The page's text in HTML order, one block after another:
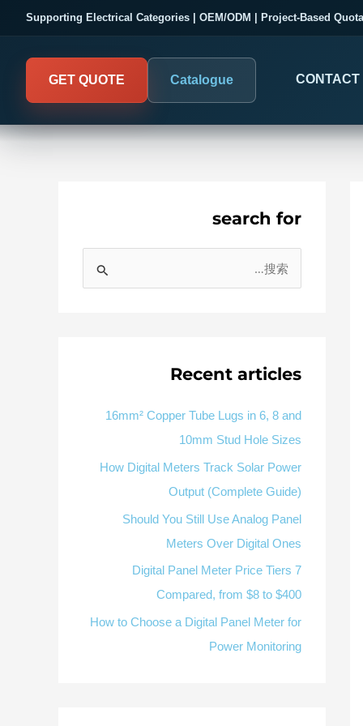
Supporting Electrical Categories | OEM/ODM | Project-Based
DIGITAL PANEL METERS
Electrical Measurement & Display
Representative meter range
RS485
Available as supporting product lines
Define measured values, AC/DC system, CT or shunt input,
Three-phase feeders
RS485 / Modbus
Alarm display
COMPANY PROOF
Evaluate SENTOP
Factory & Delivery
CONTACT
Catalogue
GET QUOTE
search for
Recent articles
16mm² Copper Tube Lugs in 6, 8 and
10mm Stud Hole Sizes
How Digital Meters Track Solar Power
Output (Complete Guide)
Should You Still Use Analog Panel
Meters Over Digital Ones
7 Digital Panel Meter Price Tiers
Compared, from $8 to $400
How to Choose a Digital Panel Meter for
Power Monitoring